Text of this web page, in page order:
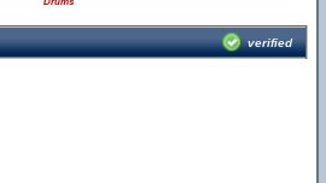
verified